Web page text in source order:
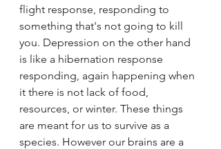
flight response, responding to
something that's not going to kill
you. Depression on the other hand
is like a hibernation response
responding, again happening when
it there is not lack of food,
resources, or winter. These things
are meant for us to survive as a
species. However our brains are a